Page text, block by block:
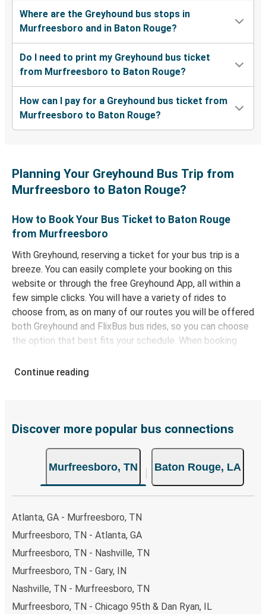
Where are the Greyhound bus stops in
Murfreesboro and in Baton Rouge?
Do I need to print my Greyhound bus ticket
from Murfreesboro to Baton Rouge?
How can I pay for a Greyhound bus ticket from
Murfreesboro to Baton Rouge?
Planning Your Greyhound Bus Trip from
Murfreesboro to Baton Rouge?
How to Book Your Bus Ticket to Baton Rouge
from Murfreesboro
With Greyhound, reserving a ticket for your bus trip is a
breeze. You can easily complete your booking on this
website or through the free Greyhound App, all within a
few simple clicks. You will have a variety of rides to
choose from, as on many of our routes you will be offered
both Greyhound and FlixBus bus rides, so you can choose
the option that best fits your schedule. When booking
a range of secure online payment options at your
Rouge, remember to book early. Traveling on weekdays or
Continue reading
Discover more popular bus connections
Murfreesboro, TN Baton Rouge, LA
Atlanta, GA - Murfreesboro, TN
Murfreesboro, TN - Atlanta, GA
Murfreesboro, TN - Nashville, TN
Murfreesboro, TN - Gary, IN
Nashville, TN - Murfreesboro, TN
Murfreesboro, TN - Chicago 95th & Dan Ryan, IL